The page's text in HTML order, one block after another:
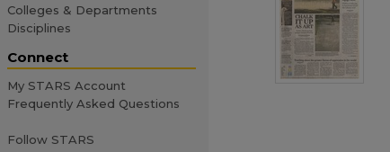
Colleges & Departments
Disciplines
Connect
My STARS Account
Frequently Asked Questions
Follow STARS